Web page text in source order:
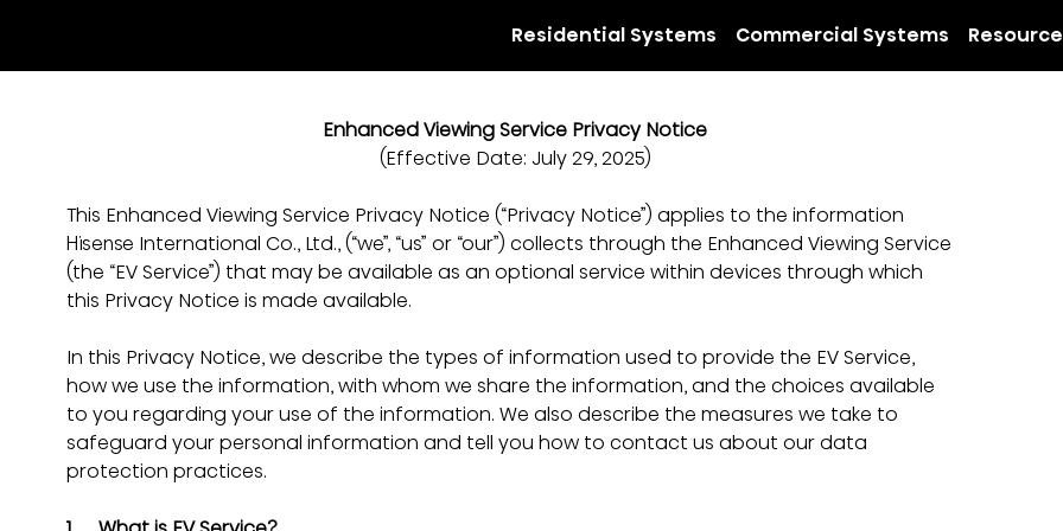
Residential Systems Commercial Systems
Enhanced Viewing Service Privacy Notice
(Effective Date: July 29, 2025)
This Enhanced Viewing Service Privacy Notice (“Privacy Notice”) applies to the information
Hisense International Co., Ltd., (“we”, “us” or “our”) collects through the Enhanced Viewing Service
(the “EV Service”) that may be available as an optional service within devices through which
this Privacy Notice is made available.
In this Privacy Notice, we describe the types of information used to provide the EV Service,
how we use the information, with whom we share the information, and the choices available
to you regarding your use of the information. We also describe the measures we take to
safeguard your personal information and tell you how to contact us about our data
protection practices.